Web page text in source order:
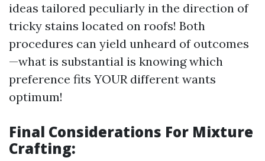
ideas tailored peculiarly in the direction of
tricky stains located on roofs! Both
procedures can yield unheard of outcomes
—what is substantial is knowing which
preference fits YOUR different wants
optimum!
Final Considerations For Mixture
Crafting: